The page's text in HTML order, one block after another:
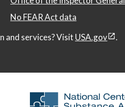
No FEAR Act data
and services? Visit USA.gov .